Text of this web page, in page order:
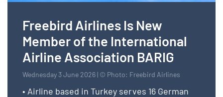
Freebird Airlines Is New
Member of the International
Airline Association BARIG
Wednesday 3 June 2026 | © Photo: Freebird Airlines
• Airline based in Turkey serves 16 German